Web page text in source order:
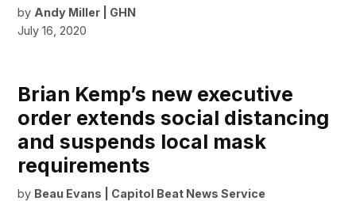
by Andy Miller | GHN
July 16, 2020
Brian Kemp’s new executive
order extends social distancing
and suspends local mask
requirements
by Beau Evans | Capitol Beat News Service